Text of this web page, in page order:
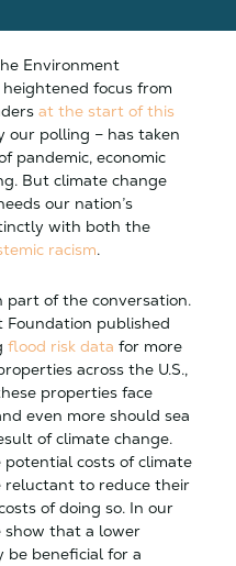
Environment
focus from
at the start of this
our polling – has taken
pandemic, economic
But climate change
our nation’s
with both the
racism.
part of the conversation.
Foundation published
flood risk data for more
across the U.S.,
properties face
even more should sea
of climate change.
costs of climate
reluctant to reduce their
of doing so. In our
show that a lower
beneficial for a